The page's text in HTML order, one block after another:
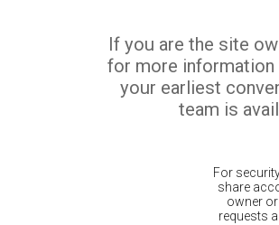
If you are the site
for more
your earliest
team is
For
share
owner
requests